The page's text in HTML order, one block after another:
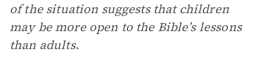
of the situation suggests that children
may be more open to the Bible’s lessons
than adults.